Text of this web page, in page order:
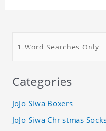
Categories
JoJo Siwa Boxers
JoJo Siwa Christmas Socks